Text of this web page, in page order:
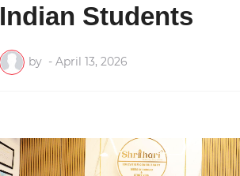
Indian Students
by - April 13, 2026